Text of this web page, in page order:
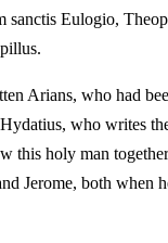
sanctis Eulogio,
Arians, who had
who writes
this holy man
Jerome, both when